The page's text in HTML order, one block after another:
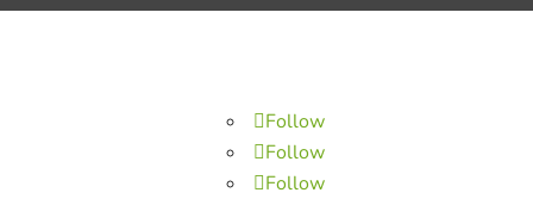
Follow
Follow
Follow